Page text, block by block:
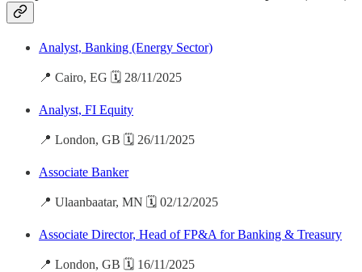
Analyst, Banking (Energy Sector)
📍 Cairo, EG 🗓️ 28/11/2025
Analyst, FI Equity
📍 London, GB 🗓️ 26/11/2025
Associate Banker
📍 Ulaanbaatar, MN 🗓️ 02/12/2025
Associate Director, Head of FP&A for Banking & Treasury
📍 London, GB 🗓️ 16/11/2025